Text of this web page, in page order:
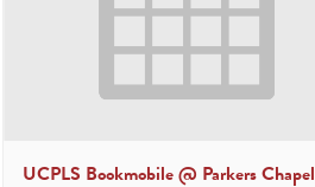
UCPLS Bookmobile @ Parkers Chapel